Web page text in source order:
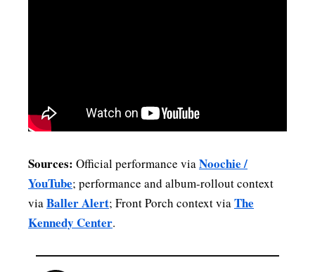
Sources: Official performance viaNoochie /
YouTube; performance and album-rollout context
viaBaller Alert; Front Porch context viaThe
Kennedy Center.